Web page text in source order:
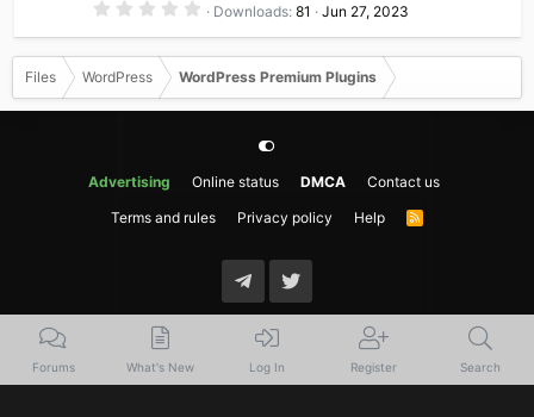
0
0
0
t
a
r
Downloads 81 Jun 27, 2023
Files WordPress WordPress Premium Plugins
Advertising Online status DMCA
Contact us
Terms and rules
Privacy policy Help
R
Forums What's New Log In Register Search